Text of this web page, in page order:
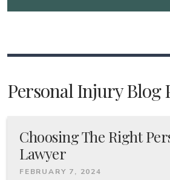
Personal Injury Blog
Choosing The Right
Lawyer
FEBRUARY 7, 2024